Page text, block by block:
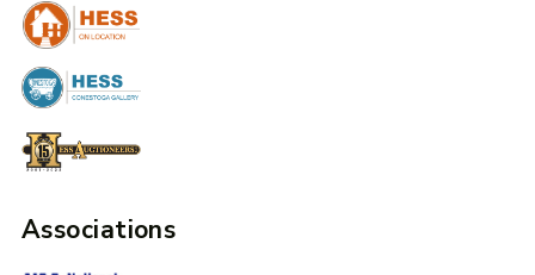
Associations